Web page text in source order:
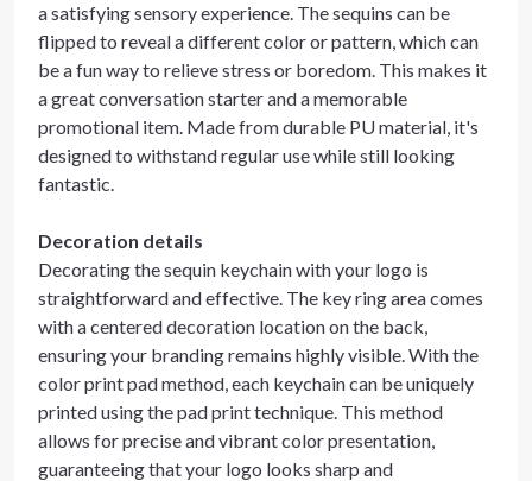
a satisfying sensory experience. The sequins can be
flipped to reveal a different color or pattern, which can
be a fun way to relieve stress or boredom. This makes it
a great conversation starter and a memorable
promotional item. Made from durable PU material, it's
designed to withstand regular use while still looking
fantastic.
Decoration details
Decorating the sequin keychain with your logo is
straightforward and effective. The key ring area comes
with a centered decoration location on the back,
ensuring your branding remains highly visible. With the
color print pad method, each keychain can be uniquely
printed using the pad print technique. This method
allows for precise and vibrant color presentation,
guaranteeing that your logo looks sharp and